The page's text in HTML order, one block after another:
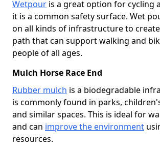
Wetpour is a great option for cycling
it is a common safety surface. Wet
on all kinds of infrastructure to
path that can support walking and
people of all ages.
Mulch Horse Race End
Rubber mulch is a biodegradable
is commonly found in parks,
and similar spaces. This is ideal for
and can improve the environment
resources.